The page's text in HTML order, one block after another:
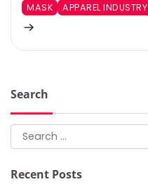
MASK
APPAREL INDUSTRY
Search
Search
for:
Recent Posts